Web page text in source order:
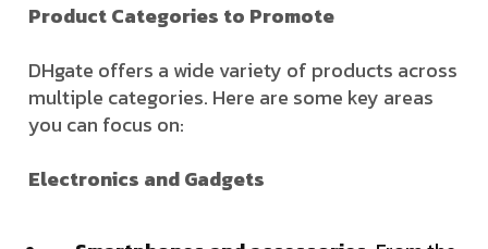
Product Categories to Promote
DHgate offers a wide variety of products across
multiple categories. Here are some key areas
you can focus on:
Electronics and Gadgets